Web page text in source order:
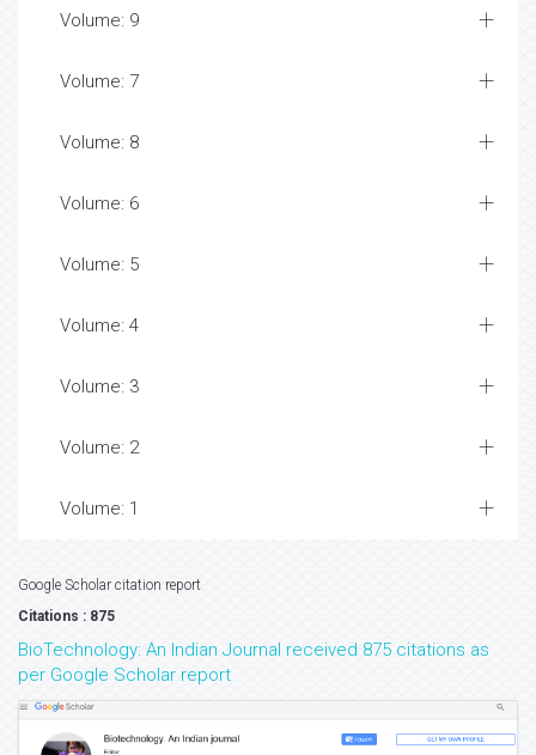
Volume: 9
Volume: 7
Volume: 8
Volume: 6
Volume: 5
Volume: 4
Volume: 3
Volume: 2
Volume: 1
Google Scholar citation report
Citations : 875
BioTechnology: An Indian Journal received 875 citations as
per Google Scholar report